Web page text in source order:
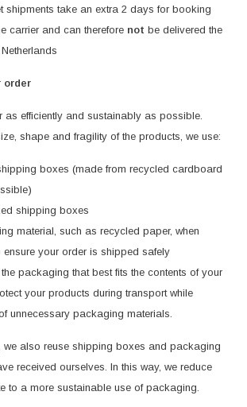
shipments take an extra 2 days for booking
carrier and can therefore not be delivered the
order
as efficiently and sustainably as possible.
shape and fragility of the products, we use:
boxes (made from recycled cardboard
shipping boxes
material, such as recycled paper, when
ensure your order is shipped safely
packaging that best fits the contents of your
your products during transport while
unnecessary packaging materials.
we also reuse shipping boxes and packaging
received ourselves. In this way, we reduce
to a more sustainable use of packaging.